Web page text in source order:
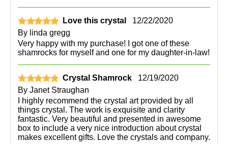
Love this crystal
12/22/2020
By linda gregg
Very happy with my purchase! I got one of these
shamrocks for myself and one for my daughter-in-law!
Crystal Shamrock
12/19/2020
By Janet Straughan
I highly recommend the crystal art provided by all
things crystal. The work is exquisite and clarity
fantastic. Very beautiful and presented in awesome
box to include a very nice introduction about crystal
makes excellent gifts. Love the crystals and company.